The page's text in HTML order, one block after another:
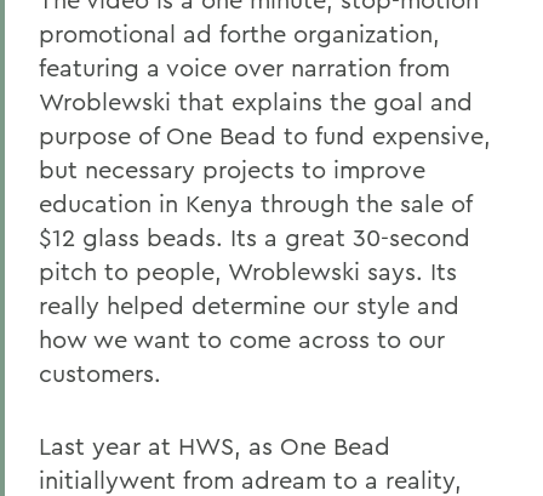
promotional ad forthe organization,
featuring a voice over narration from
Wroblewski that explains the goal and
purpose of One Bead to fund expensive,
but necessary projects to improve
education in Kenya through the sale of
$12 glass beads. Its a great 30-second
pitch to people, Wroblewski says. Its
really helped determine our style and
how we want to come across to our
customers.
Last year at HWS, as One Bead
initiallywent from adream to a reality,